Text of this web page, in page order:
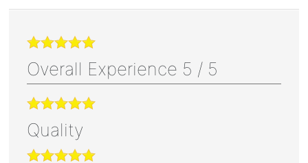
Overall Experience 5 / 5
Quality